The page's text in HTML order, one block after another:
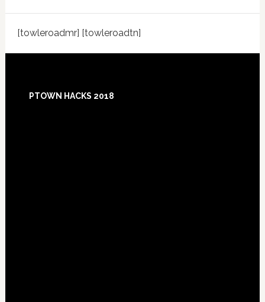
[towleroadmr] [towleroadtn]
Footer
PTOWN HACKS 2018